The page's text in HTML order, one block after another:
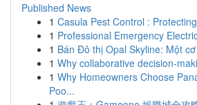
Published News
1 Casula Pest Control :
1 Professional Emergency
1 Bán Đô thị Opal Skyline: Một
1 Why collaborative decision-
1 Why Homeowners Choose
Poo...